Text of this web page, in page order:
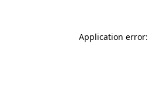
Application